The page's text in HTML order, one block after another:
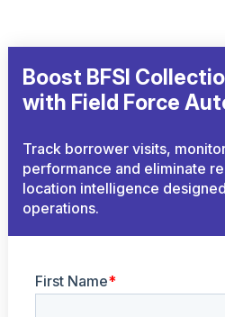
Boost BFSI
with Field Force
Track borrower visits,
performance and eliminate
location intelligence
operations.